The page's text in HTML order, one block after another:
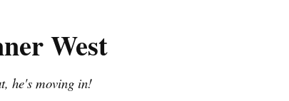
West
he's moving in!